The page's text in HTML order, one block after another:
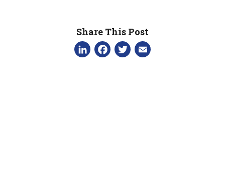
Share This Post
LinkedIn
Facebook
Twitter